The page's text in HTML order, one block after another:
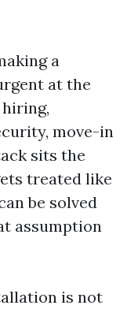
a
at the
move-in
sits the
treated like
be solved
assumption
is not